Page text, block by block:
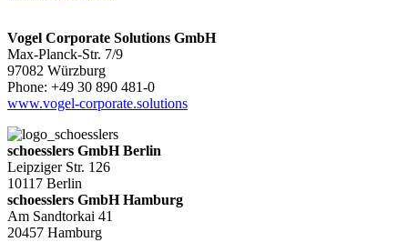
Vogel Corporate Solutions GmbH
Max-Planck-Str. 7/9
97082 Würzburg
Phone: +49 30 890 481-0
www.vogel-corporate.solutions
schoesslers GmbH Berlin
Leipziger Str. 126
10117 Berlin
schoesslers GmbH Hamburg
Am Sandtorkai 41
20457 Hamburg